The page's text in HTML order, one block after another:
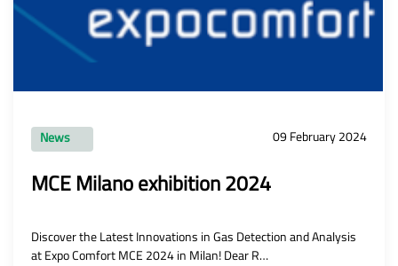
News 09 February 2024
MCE Milano exhibition 2024
Discover the Latest Innovations in Gas Detection and Analysis
at Expo Comfort MCE 2024 in Milan! Dear R…